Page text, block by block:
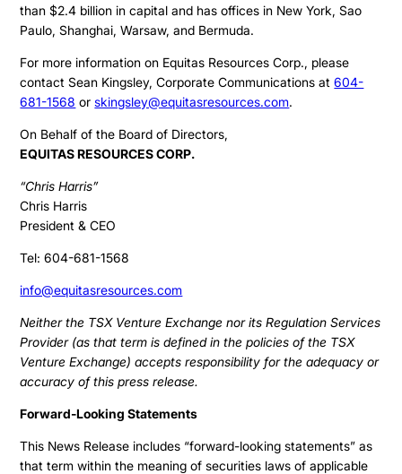
than $2.4 billion in capital and has offices in New York, Sao
Paulo, Shanghai, Warsaw, and Bermuda.
For more information on Equitas Resources Corp., please
contact Sean Kingsley, Corporate Communications at604-
681-1568 orskingsley@equitasresources.com.
On Behalf of the Board of Directors,
EQUITAS RESOURCES CORP.
“Chris Harris”
Chris Harris
President & CEO
Tel: 604-681-1568
info@equitasresources.com
Neither the TSX Venture Exchange nor its Regulation Services
Provider (as that term is defined in the policies of the TSX
Venture Exchange) accepts responsibility for the adequacy or
accuracy of this press release.
Forward-Looking Statements
This News Release includes “forward-looking statements” as
that term within the meaning of securities laws of applicable